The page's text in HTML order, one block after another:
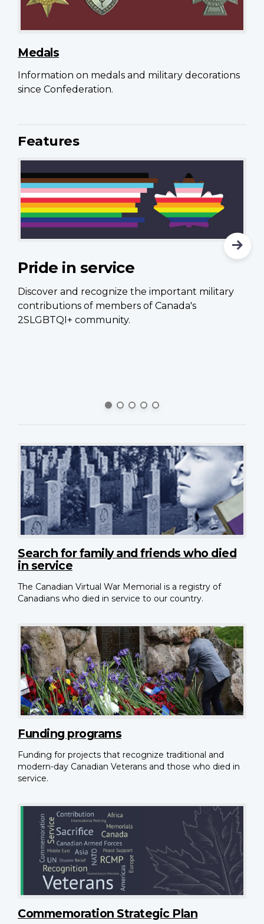
Medals
Information on medals and military decorations
since Confederation.
Features
Pride in service
Discover and recognize the important military
contributions of members of Canada's
2SLGBTQI+ community.
Search for family and friends who died
in service
The Canadian Virtual War Memorial is a registry of
Canadians who died in service to our country.
Funding programs
Funding for projects that recognize traditional and
modern-day Canadian Veterans and those who died in
service.
Commemoration Strategic Plan